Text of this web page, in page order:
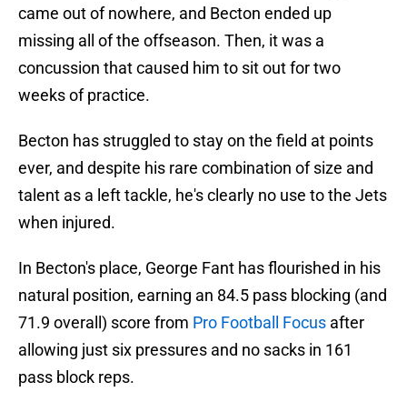
came out of nowhere, and Becton ended up
missing all of the offseason. Then, it was a
concussion that caused him to sit out for two
weeks of practice.
Becton has struggled to stay on the field at points
ever, and despite his rare combination of size and
talent as a left tackle, he's clearly no use to the Jets
when injured.
In Becton's place, George Fant has flourished in his
natural position, earning an 84.5 pass blocking (and
71.9 overall) score from Pro Football Focus after
allowing just six pressures and no sacks in 161
pass block reps.